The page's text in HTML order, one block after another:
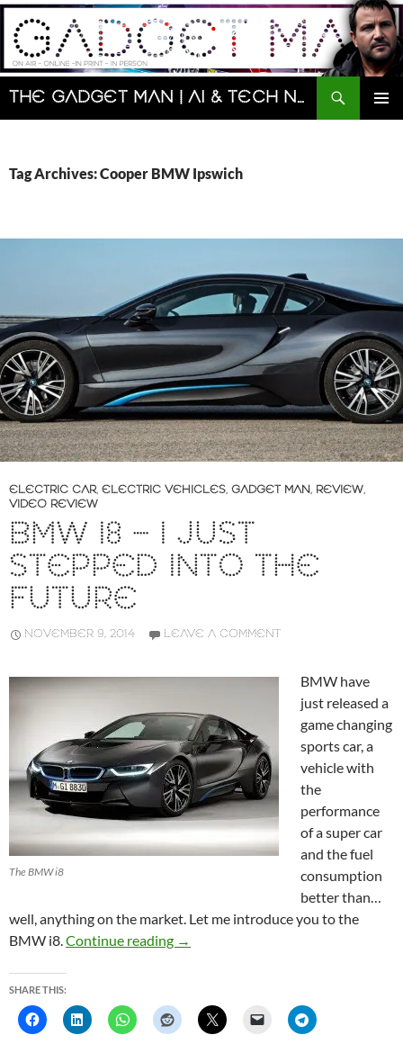
Skip
content
The Gadget Man | AI & Tech News and Reviews | Matt Porter
Search
Tag Archives: Cooper BMW Ipswich
ELECTRIC CAR, ELECTRIC VEHICLES, GADGET MAN, REVIEW,
VIDEO REVIEW
BMW I8 – I JUST
STEPPED INTO THE
FUTURE
NOVEMBER 9, 2014 LEAVE A COMMENT
The BMW i8
BMW have
just released a
game changing
sports car, a
vehicle with
the
performance
of a super car
and the fuel
consumption
better than…
well, anything on the market. Let me introduce you to the
BMW i8.Continue reading BMW i8 – I just stepped into the
→
SHARE THIS: